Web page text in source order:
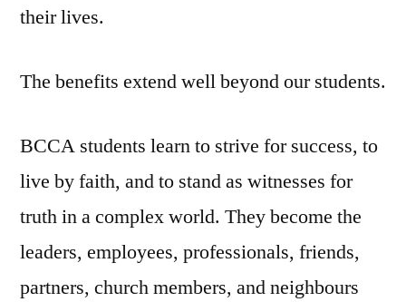
their lives.
The benefits extend well beyond our students.
BCCA students learn to strive for success, to
live by faith, and to stand as witnesses for
truth in a complex world. They become the
leaders, employees, professionals, friends,
partners, church members, and neighbours